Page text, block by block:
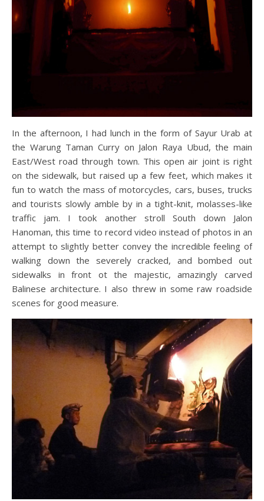
In the afternoon, I had lunch in the form of Sayur Urab at
the Warung Taman Curry on Jalon Raya Ubud, the main
East/West road through town. This open air joint is right
on the sidewalk, but raised up a few feet, which makes it
fun to watch the mass of motorcycles, cars, buses, trucks
and tourists slowly amble by in a tight-knit, molasses-like
traffic jam. I took another stroll South down Jalon
Hanoman, this time to record video instead of photos in an
attempt to slightly better convey the incredible feeling of
walking down the severely cracked, and bombed out
sidewalks in front ot the majestic, amazingly carved
Balinese architecture. I also threw in some raw roadside
scenes for good measure.